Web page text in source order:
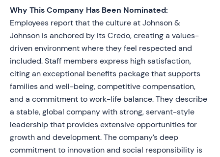
Why This Company Has Been Nominated:
Employees report that the culture at Johnson &
Johnson is anchored by its Credo, creating a values-
driven environment where they feel respected and
included. Staff members express high satisfaction,
citing an exceptional benefits package that supports
families and well-being, competitive compensation,
and a commitment to work-life balance. They describe
a stable, global company with strong, servant-style
leadership that provides extensive opportunities for
growth and development. The company’s deep
commitment to innovation and social responsibility is